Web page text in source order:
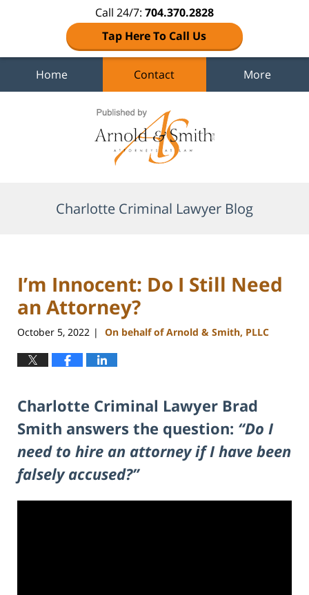
Call 24/7: 704.370.2828
Tap Here To Call Us
Home Contact More
Charlotte Criminal Lawyer Blog
I’m Innocent: Do I Still Need
an Attorney?
October 5, 2022 | On behalf of Arnold & Smith, PLLC
Charlotte Criminal Lawyer Brad
Smith answers the question: “Do I
need to hire an attorney if I have been
falsely accused?”